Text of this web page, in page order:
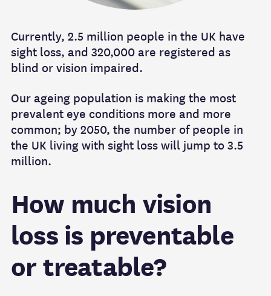
Currently, 2.5 million people in the UK have
sight loss, and 320,000 are registered as
blind or vision impaired.
Our ageing population is making the most
prevalent eye conditions more and more
common; by 2050, the number of people in
the UK living with sight loss will jump to 3.5
million.
How much vision
loss is preventable
or treatable?